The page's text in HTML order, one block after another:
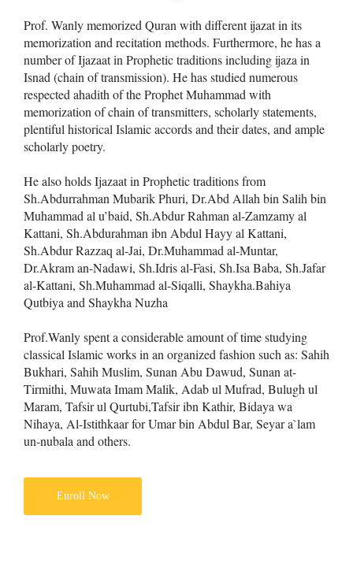
Prof. Wanly memorized Quran with different ijazat in its
memorization and recitation methods. Furthermore, he has a
number of Ijazaat in Prophetic traditions including ijaza in
Isnad (chain of transmission). He has studied numerous
respected ahadith of the Prophet Muhammad with
memorization of chain of transmitters, scholarly statements,
plentiful historical Islamic accords and their dates, and ample
scholarly poetry.
He also holds Ijazaat in Prophetic traditions from
Sh.Abdurrahman Mubarik Phuri, Dr.Abd Allah bin Salih bin
Muhammad al u’baid, Sh.Abdur Rahman al-Zamzamy al
Kattani, Sh.Abdurahman ibn Abdul Hayy al Kattani,
Sh.Abdur Razzaq al-Jai, Dr.Muhammad al-Muntar,
Dr.Akram an-Nadawi, Sh.Idris al-Fasi, Sh.Isa Baba, Sh.Jafar
al-Kattani, Sh.Muhammad al-Siqalli, Shaykha.Bahiya
Qutbiya and Shaykha Nuzha
Prof.Wanly spent a considerable amount of time studying
classical Islamic works in an organized fashion such as: Sahih
Bukhari, Sahih Muslim, Sunan Abu Dawud, Sunan at-
Tirmithi, Muwata Imam Malik, Adab ul Mufrad, Bulugh ul
Maram, Tafsir ul Qurtubi,Tafsir ibn Kathir, Bidaya wa
Nihaya, Al-Istithkaar for Umar bin Abdul Bar, Seyar a`lam
un-nubala and others.
Enroll Now